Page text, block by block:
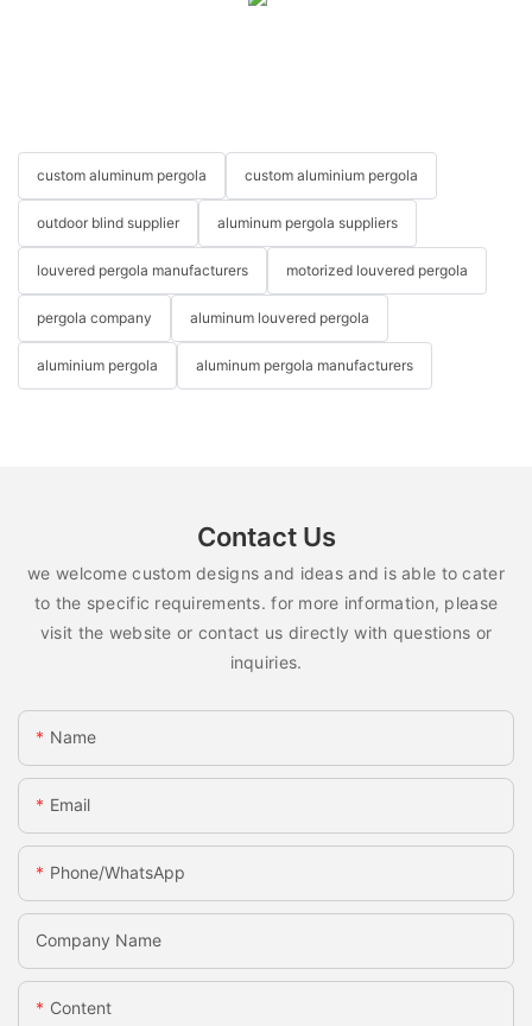
custom aluminum pergola custom aluminium pergola
outdoor blind supplier aluminum pergola suppliers
louvered pergola manufacturers motorized louvered pergola
pergola company aluminum louvered pergola
aluminium pergola aluminum pergola manufacturers
Contact Us
we welcome custom designs and ideas and is able to cater
to the specific requirements. for more information, please
visit the website or contact us directly with questions or
inquiries.
Name
Email
Phone/whatsApp
Company Name
Content